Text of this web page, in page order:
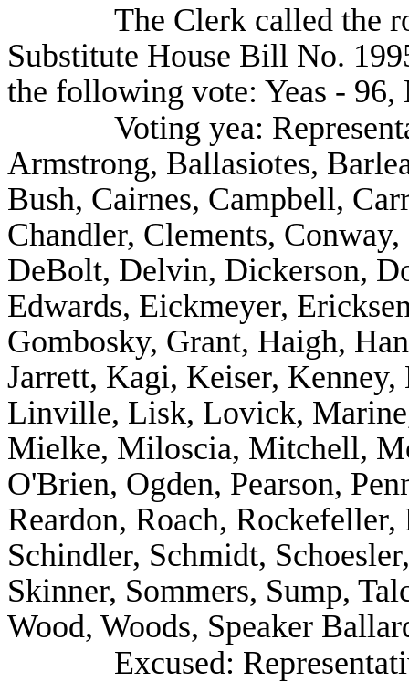
The Clerk called the
Substitute House Bill No.
the following vote: Yeas - 96,
Voting yea:
Armstrong, Ballasiotes,
Bush, Cairnes, Campbell,
Chandler, Clements,
DeBolt, Delvin, Dickerson,
Edwards, Eickmeyer,
Gombosky, Grant, Haigh,
Jarrett, Kagi, Keiser,
Linville, Lisk, Lovick,
Mielke, Miloscia, Mitchell,
O'Brien, Ogden, Pearson,
Reardon, Roach,
Schindler, Schmidt,
Skinner, Sommers, Sump,
Wood, Woods, Speaker
Excused: